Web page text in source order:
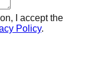
I accept the
Policy.